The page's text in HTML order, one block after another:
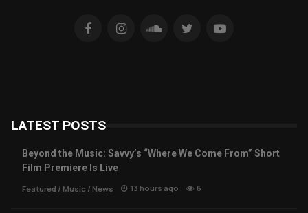
LATEST POSTS
Beyond the Music: Savvy’s “Where We Come From” Short
Film Premiere Is Live
Featured / Music / News 13 hours ago 6